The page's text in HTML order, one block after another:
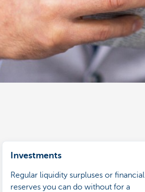
Investments
Regular liquidity surpluses or financial
reserves you can do without for a